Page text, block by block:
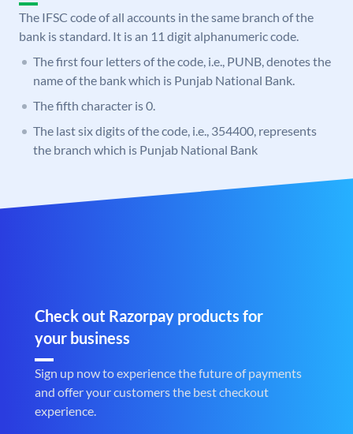
The IFSC code of all accounts in the same branch of the
bank is standard. It is an 11 digit alphanumeric code.
The first four letters of the code, i.e., PUNB, denotes the
name of the bank which is Punjab National Bank.
The fifth character is 0.
The last six digits of the code, i.e., 354400, represents
the branch which is Punjab National Bank
Check out Razorpay products for
your business
Sign up now to experience the future of payments
and offer your customers the best checkout
experience.